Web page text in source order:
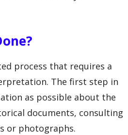
process that requires a
The first step in
as possible about the
documents, consulting
or photographs.